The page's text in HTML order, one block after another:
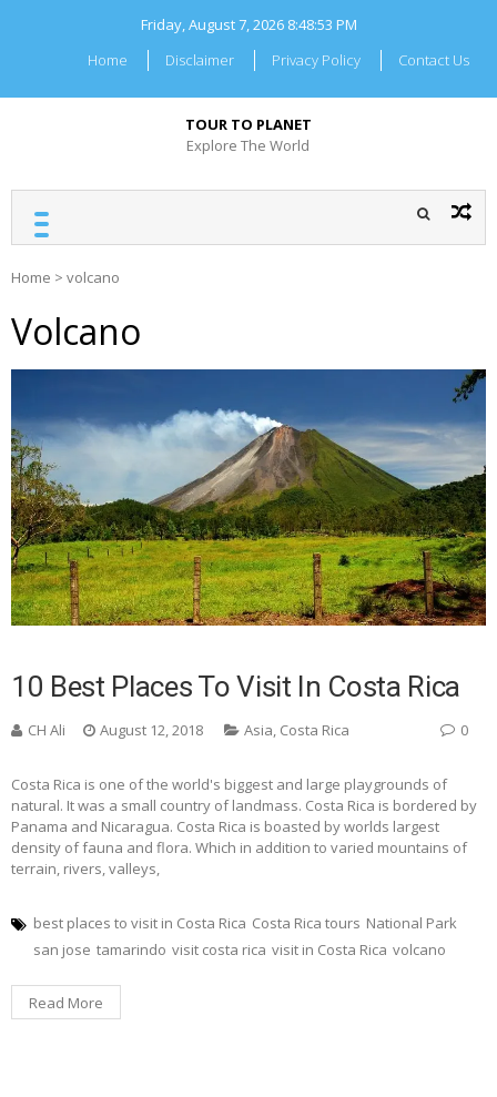
Friday, August 7, 2026 8:48:53 PM
Home
Disclaimer Privacy Policy Contact Us
TOUR TO PLANET
Explore The World
Home > volcano
Volcano
10 Best Places To Visit In Costa Rica
CH Ali August 12, 2018 Asia, Costa Rica 0
Costa Rica is one of the world's biggest and large playgrounds of
natural. It was a small country of landmass. Costa Rica is bordered by
Panama and Nicaragua. Costa Rica is boasted by worlds largest
density of fauna and flora. Which in addition to varied mountains of
terrain, rivers, valleys,
best places to visit in Costa Rica Costa Rica tours National Park
san jose tamarindo visit costa rica visit in Costa Rica volcano
Read More